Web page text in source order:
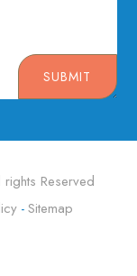
SUBMIT
Reserved
- Sitemap